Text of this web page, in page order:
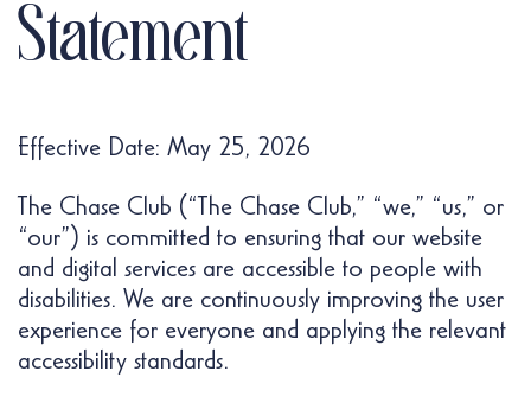
Statement
Effective Date: May 25, 2026
The Chase Club (“The Chase Club,” “we,” “us,” or
“our”) is committed to ensuring that our website
and digital services are accessible to people with
disabilities. We are continuously improving the user
experience for everyone and applying the relevant
accessibility standards.